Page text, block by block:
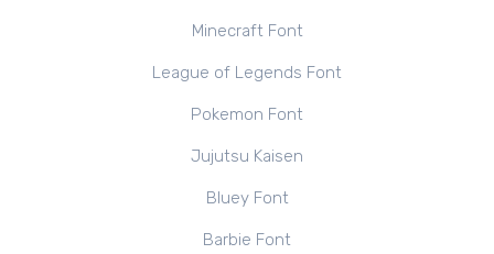
Minecraft Font
League of Legends Font
Pokemon Font
Jujutsu Kaisen
Bluey Font
Barbie Font